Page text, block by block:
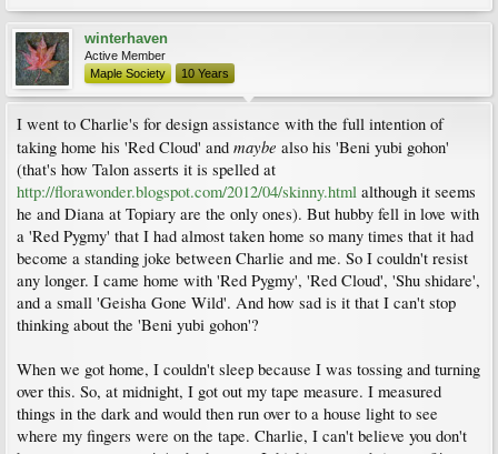
winterhaven
Active Member
Maple Society
10 Years
I went to Charlie's for design assistance with the full intention of
taking home his 'Red Cloud' and maybe also his 'Beni yubi gohon'
(that's how Talon asserts it is spelled at
http://florawonder.blogspot.com/2012/04/skinny.html although it seems
he and Diana at Topiary are the only ones). But hubby fell in love with
a 'Red Pygmy' that I had almost taken home so many times that it had
become a standing joke between Charlie and me. So I couldn't resist
any longer. I came home with 'Red Pygmy', 'Red Cloud', 'Shu shidare',
and a small 'Geisha Gone Wild'. And how sad is it that I can't stop
thinking about the 'Beni yubi gohon'?
When we got home, I couldn't sleep because I was tossing and turning
over this. So, at midnight, I got out my tape measure. I measured
things in the dark and would then run over to a house light to see
where my fingers were on the tape. Charlie, I can't believe you don't